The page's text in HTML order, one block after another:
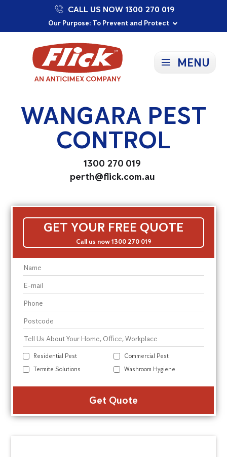
Our Purpose: To Prevent and Protect
Committed to a Sustainable Future
Proudly Supporting Local Communities
CALL US NOW 1300 270 019
MENU
WANGARA PEST
CONTROL
1300 270 019
perth@flick.com.au
GET YOUR FREE QUOTE
Call us now 1300 270 019
Residential Pest
Commercial Pest
Termite Solutions
Washroom Hygiene